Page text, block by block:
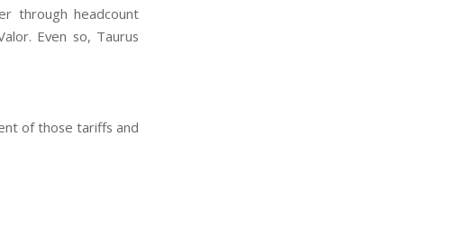
through headcount
Even so, Taurus
of those tariffs and